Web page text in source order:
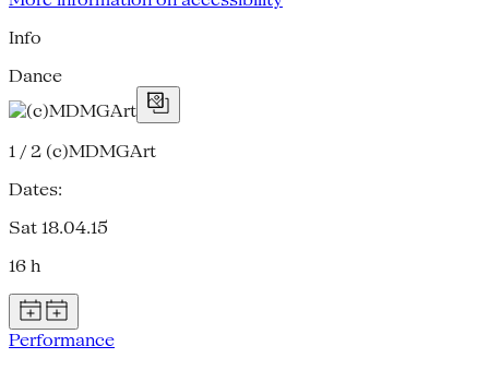
Info
Dance
1 / 2 (c)MDMGArt
Dates:
Sat 18.04.15
16 h
Performance